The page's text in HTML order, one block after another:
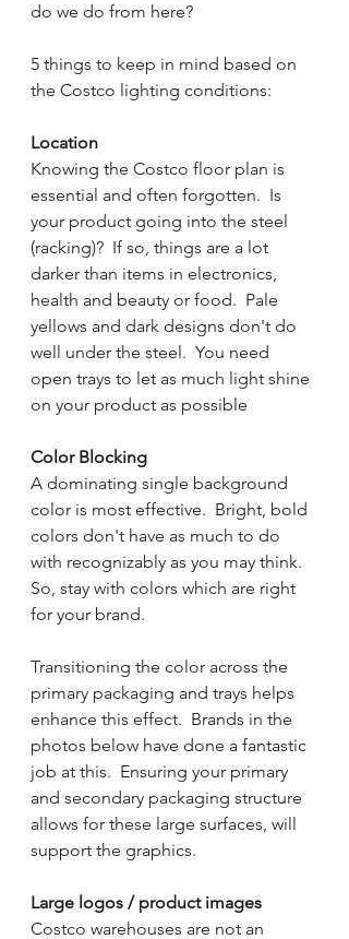
do we do from here?
5 things to keep in mind based on
the Costco lighting conditions:
Location
Knowing the Costco floor plan is
essential and often forgotten.  Is
your product going into the steel
(racking)?  If so, things are a lot
darker than items in electronics,
health and beauty or food.  Pale
yellows and dark designs don't do
well under the steel.  You need
open trays to let as much light shine
on your product as possible
Color Blocking
A dominating single background
color is most effective.  Bright, bold
colors don't have as much to do
with recognizably as you may think.
So, stay with colors which are right
for your brand.
Transitioning the color across the
primary packaging and trays helps
enhance this effect.  Brands in the
photos below have done a fantastic
job at this.  Ensuring your primary
and secondary packaging structure
allows for these large surfaces, will
support the graphics.
Large logos / product images
Costco warehouses are not an